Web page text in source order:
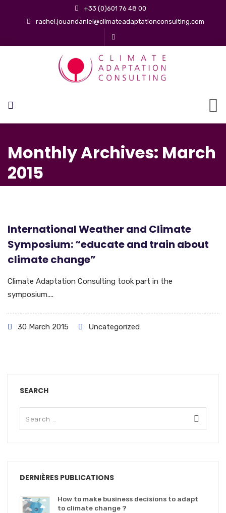
+33 (0)601 76 48 00
rachel.jouandaniel@climateadaptationconsulting.com
Monthly Archives: March
2015
International Weather and Climate
Symposium: “educate and train about
climate change”
Climate Adaptation Consulting took part in the
symposium....
30 March 2015 Uncategorized
SEARCH
DERNIÈRES PUBLICATIONS
How to make business decisions to adapt
to climate change ?